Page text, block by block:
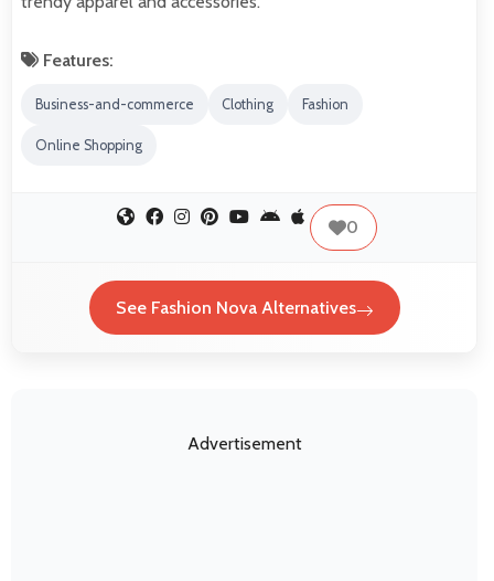
Features:
Business-and-commerce Clothing Fashion
Online Shopping
0
See Fashion Nova Alternatives
Advertisement